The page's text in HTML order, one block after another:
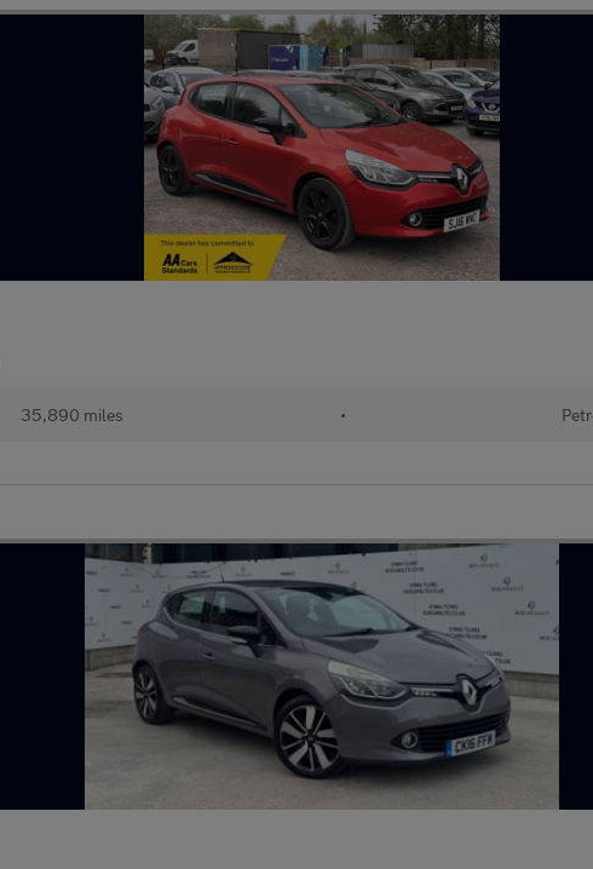
35,890 miles •